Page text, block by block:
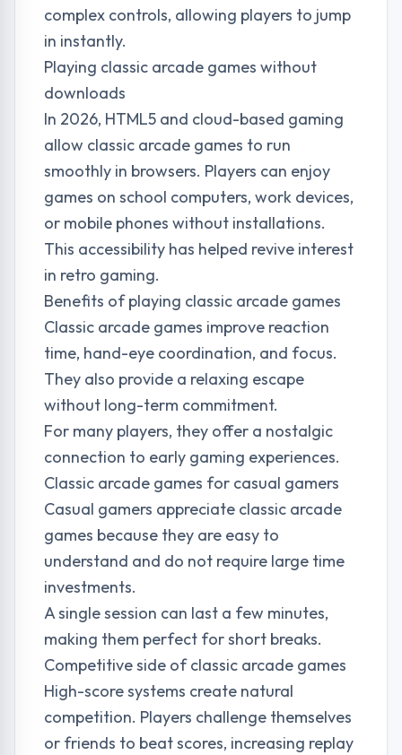
complex controls, allowing players to jump
in instantly.
Playing classic arcade games without
downloads
In 2026, HTML5 and cloud-based gaming
allow classic arcade games to run
smoothly in browsers. Players can enjoy
games on school computers, work devices,
or mobile phones without installations.
This accessibility has helped revive interest
in retro gaming.
Benefits of playing classic arcade games
Classic arcade games improve reaction
time, hand-eye coordination, and focus.
They also provide a relaxing escape
without long-term commitment.
For many players, they offer a nostalgic
connection to early gaming experiences.
Classic arcade games for casual gamers
Casual gamers appreciate classic arcade
games because they are easy to
understand and do not require large time
investments.
A single session can last a few minutes,
making them perfect for short breaks.
Competitive side of classic arcade games
High-score systems create natural
competition. Players challenge themselves
or friends to beat scores, increasing replay